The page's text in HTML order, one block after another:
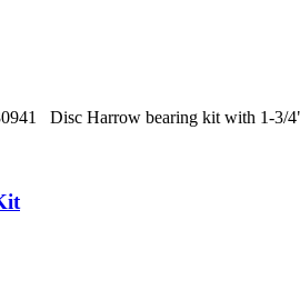
Disc Harrow bearing kit with 1-3/